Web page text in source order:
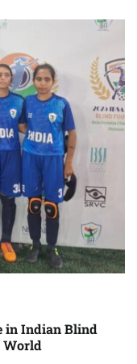
in Indian Blind
World